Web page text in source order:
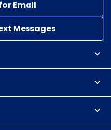
Email
Messages